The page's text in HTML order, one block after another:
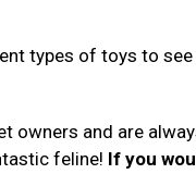
types of toys to
owners and are
feline! If you